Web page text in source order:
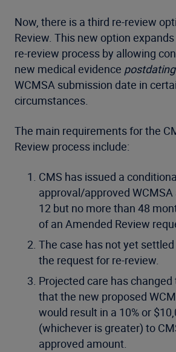
Now, there is a third re-review
Review. This new option expands
re-review process by allowing
new medical evidence postdating
WCMSA submission date in
circumstances.
The main requirements for the
Review process include:
CMS has issued a
approval/approved
12 but no more than 48
of an Amended Review
The case has not yet
the request for re-review.
Projected care has
that the new proposed
would result in a 10% or
(whichever is greater) to
approved amount.